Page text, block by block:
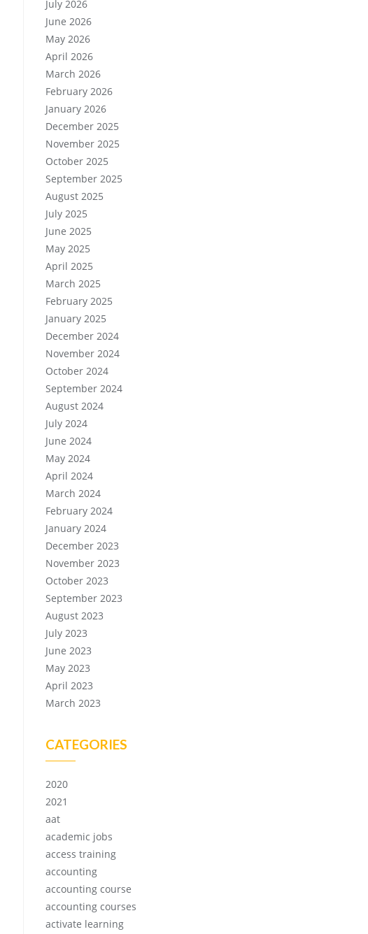
July 2026
June 2026
May 2026
April 2026
March 2026
February 2026
January 2026
December 2025
November 2025
October 2025
September 2025
August 2025
July 2025
June 2025
May 2025
April 2025
March 2025
February 2025
January 2025
December 2024
November 2024
October 2024
September 2024
August 2024
July 2024
June 2024
May 2024
April 2024
March 2024
February 2024
January 2024
December 2023
November 2023
October 2023
September 2023
August 2023
July 2023
June 2023
May 2023
April 2023
March 2023
CATEGORIES
2020
2021
aat
academic jobs
access training
accounting
accounting course
accounting courses
activate learning